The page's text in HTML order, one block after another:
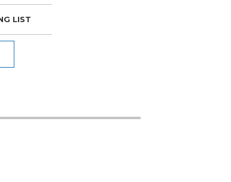
LIST